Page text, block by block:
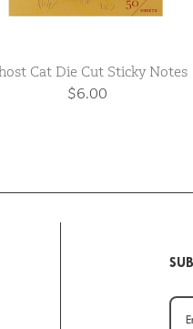
Cat Die Cut Sticky Notes
$6.00